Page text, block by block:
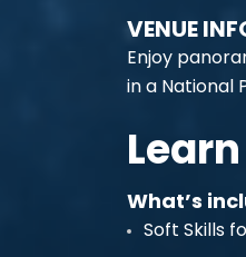
VENUE
Enjoy
in a National
What’s
Soft Skills